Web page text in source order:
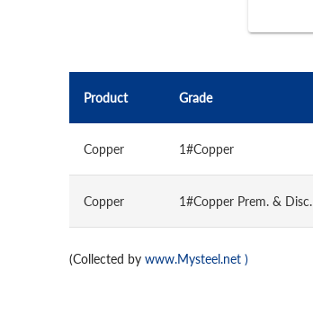
Product Grade
Copper 1#Copper
Copper 1#Copper Prem. & Disc.
(Collected by www.Mysteel.net )